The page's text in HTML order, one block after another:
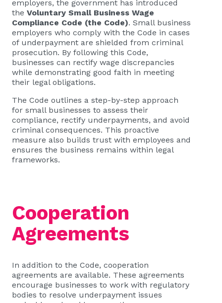
employers, the government has introduced
the Voluntary Small Business Wage
Compliance Code (the Code). Small business
employers who comply with the Code in cases
of underpayment are shielded from criminal
prosecution. By following this Code,
businesses can rectify wage discrepancies
while demonstrating good faith in meeting
their legal obligations.
The Code outlines a step-by-step approach
for small businesses to assess their
compliance, rectify underpayments, and avoid
criminal consequences. This proactive
measure also builds trust with employees and
ensures the business remains within legal
frameworks.
Cooperation
Agreements
In addition to the Code, cooperation
agreements are available. These agreements
encourage businesses to work with regulatory
bodies to resolve underpayment issues